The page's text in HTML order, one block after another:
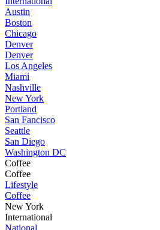
Austin
Boston
Chicago
Denver
Denver
Los Angeles
Miami
Nashville
New York
Portland
San Fancisco
Seattle
San Diego
Washington DC
Coffee
Coffee
Lifestyle
Coffee
New York
International
National